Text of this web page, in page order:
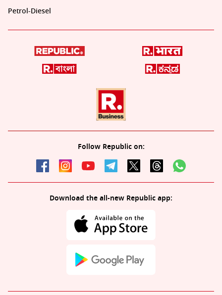
Petrol-Diesel
Follow Republic on:
Download the all-new Republic app: